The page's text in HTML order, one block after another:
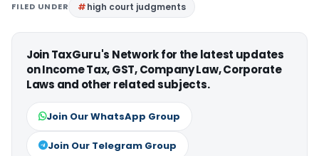
FILED UNDER high court judgments
Join TaxGuru's Network for the latest updates
on Income Tax, GST, Company Law, Corporate
Laws and other related subjects.
Join Our WhatsApp Group
Join Our Telegram Group